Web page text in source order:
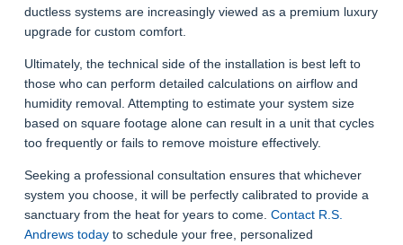
ductless systems are increasingly viewed as a premium luxury
upgrade for custom comfort.
Ultimately, the technical side of the installation is best left to
those who can perform detailed calculations on airflow and
humidity removal. Attempting to estimate your system size
based on square footage alone can result in a unit that cycles
too frequently or fails to remove moisture effectively.
Seeking a professional consultation ensures that whichever
system you choose, it will be perfectly calibrated to provide a
sanctuary from the heat for years to come. Contact R.S.
Andrews todayto schedule your free, personalized